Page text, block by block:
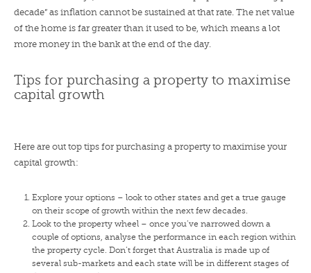
decade” as inflation cannot be sustained at that rate. The net value
of the home is far greater than it used to be, which means a lot
more money in the bank at the end of the day.
Tips for purchasing a property to maximise
capital growth
Here are out top tips for purchasing a property to maximise your
capital growth:
Explore your options – look to other states and get a true gauge
on their scope of growth within the next few decades.
Look to the property wheel – once you’ve narrowed down a
couple of options, analyse the performance in each region within
the property cycle. Don’t forget that Australia is made up of
several sub-markets and each state will be in different stages of